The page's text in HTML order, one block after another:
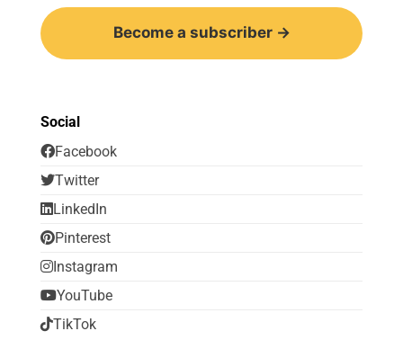
Become a subscriber →
Social
Facebook
Twitter
LinkedIn
Pinterest
Instagram
YouTube
TikTok